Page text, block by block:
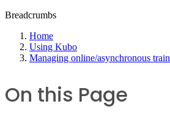
Breadcrumbs
Home
Using Kubo
Managing online/asynchronous
On this Page